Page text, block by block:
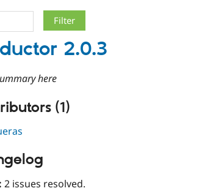
2.0.3
here
(1)
2 issues resolved.